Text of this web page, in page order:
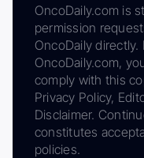
OncoDaily.com is
permission
OncoDaily
OncoDaily.com,
comply with this
Privacy Policy,
Disclaimer.
constitutes
policies.